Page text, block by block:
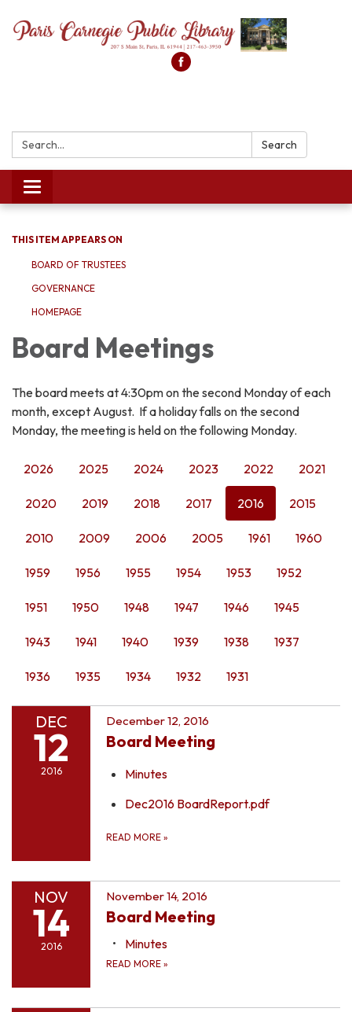
Search: Search
Toggle
navigation
THIS ITEM APPEARS ON
BOARD OF TRUSTEES
GOVERNANCE
HOMEPAGE
Board Meetings
The board meets at 4:30pm on the second Monday of each
month, except August. If a holiday falls on the second
Monday, the meeting is held on the following Monday.
2026 2025 2024 2023 2022 2021
2020 2019 2018 2017 2016 2015
2010 2009 2006 2005 1961 1960
1959 1956 1955 1954 1953 1952
1951 1950 1948 1947 1946 1945
1943 1941 1940 1939 1938 1937
1936 1935 1934 1932 1931
DEC
12
2016
December 12, 2016
Board Meeting
Minutes
Dec2016 BoardReport.pdf
READ MORE »
NOV
14
2016
November 14, 2016
Board Meeting
Minutes
READ MORE »